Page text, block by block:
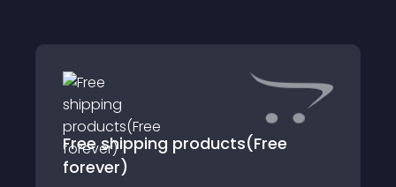
Free shipping products(Free
forever)